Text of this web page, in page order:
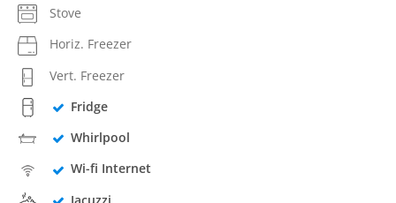
Stove
Horiz. Freezer
Vert. Freezer
Fridge
Whirlpool
Wi-fi Internet
Jacuzzi